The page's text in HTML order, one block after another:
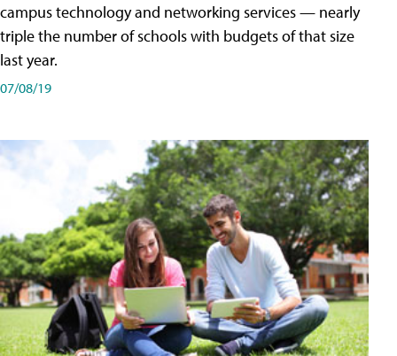
campus technology and networking services — nearly
triple the number of schools with budgets of that size
last year.
07/08/19